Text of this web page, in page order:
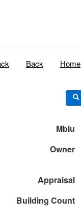
Back Home
Mblu
Owner
Appraisal
Building Count